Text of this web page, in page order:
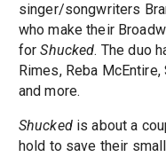
singer/songwriters
who make their
forShucked. The duo
Rimes, Reba
and more.
Shuckedis about a
hold to save their